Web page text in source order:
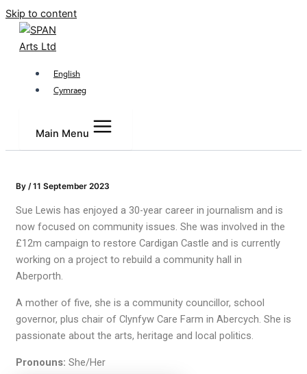
Skip to content
English
Cymraeg
Main Menu
By /11 September 2023
Sue Lewis has enjoyed a 30-year career in journalism and is
now focused on community issues. She was involved in the
£12m campaign to restore Cardigan Castle and is currently
working on a project to rebuild a community hall in
Aberporth.
A mother of five, she is a community councillor, school
governor, plus chair of Clynfyw Care Farm in Abercych. She is
passionate about the arts, heritage and local politics.
Pronouns: She/Her